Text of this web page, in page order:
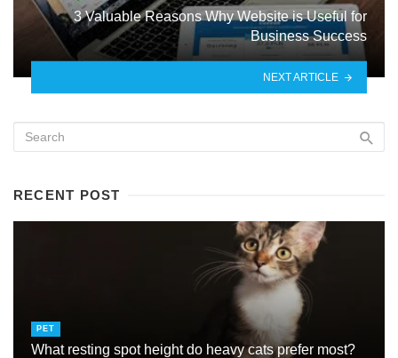
3 Valuable Reasons Why Website is Useful for
Business Success
NEXT ARTICLE
RECENT POST
PET
What resting spot height do heavy cats prefer most?